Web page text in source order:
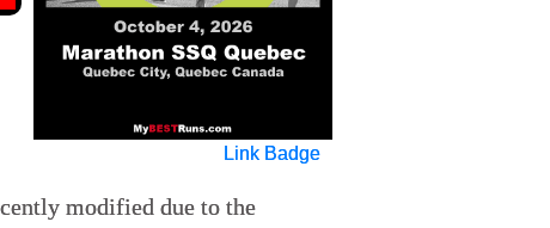
Link Badge
modified due to the